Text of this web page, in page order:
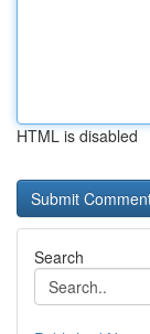
HTML is disabled
Search